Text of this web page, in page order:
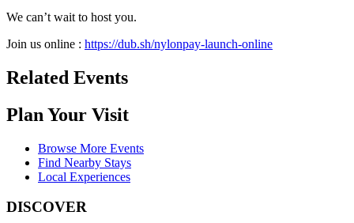
We can’t wait to host you.
Join us online : https://dub.sh/nylonpay-launch-online
Related Events
Plan Your Visit
Browse More Events
Find Nearby Stays
Local Experiences
DISCOVER